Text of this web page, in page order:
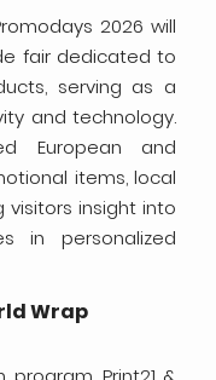
2026 will
fair dedicated to
serving as a
and technology.
European and
items, local
visitors insight into
in personalized
Wrap